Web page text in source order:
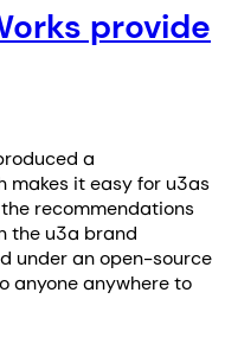
provide
a
makes it easy for u3as
recommendations
the u3a brand
under an open-source
anyone anywhere to